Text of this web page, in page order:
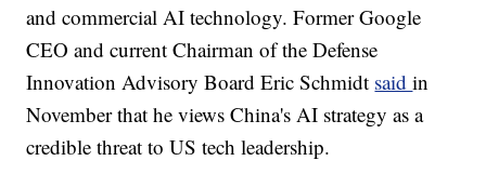
and commercial AI technology. Former Google
CEO and current Chairman of the Defense
Innovation Advisory Board Eric Schmidt saidin
November that he views China's AI strategy as a
credible threat to US tech leadership.